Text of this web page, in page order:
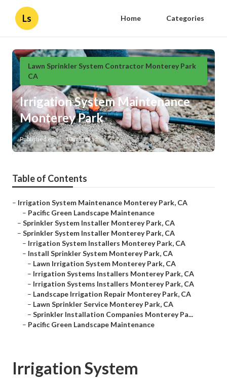
Ls Home Categories
Lawn Sprinkler System Contractor Monterey Park
CA
Irrigation System Maintenance
Monterey Park
Published en 10 min read
Table of Contents
– Irrigation System Maintenance Monterey Park, CA
– Pacific Green Landscape Maintenance
– Sprinkler System Installer Monterey Park, CA
– Sprinkler System Installer Monterey Park, CA
– Irrigation System Installers Monterey Park, CA
– Install Sprinkler System Monterey Park, CA
– Lawn Irrigation System Monterey Park, CA
– Irrigation Systems Installers Monterey Park, CA
– Irrigation Systems Installers Monterey Park, CA
– Landscape Irrigation Repair Monterey Park, CA
– Lawn Sprinkler Service Monterey Park, CA
– Sprinkler Installation Companies Monterey Pa...
– Pacific Green Landscape Maintenance
Irrigation System